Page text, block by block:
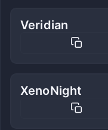
Veridian
XenoNight